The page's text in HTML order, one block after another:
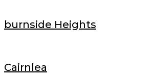
burnside Heights
Cairnlea